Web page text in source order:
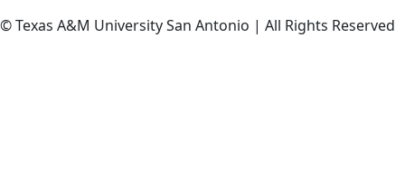
© Texas A&M University San Antonio | All Rights Reserved